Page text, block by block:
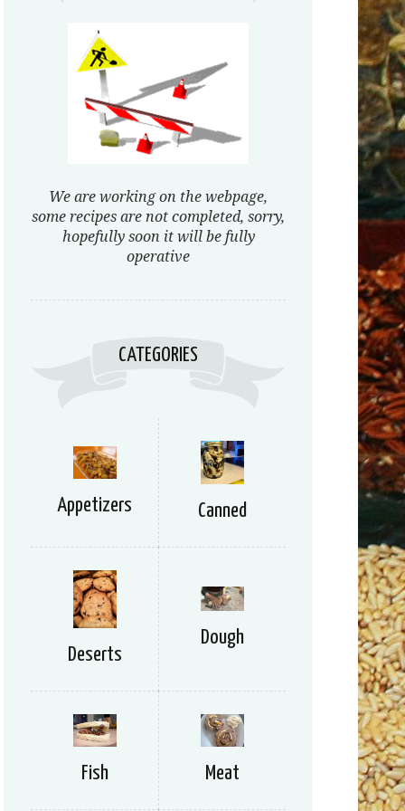
We are working on the webpage,
some recipes are not completed, sorry,
hopefully soon it will be fully
operative
CATEGORIES
Appetizers Canned
Deserts
Dough
Fish Meat